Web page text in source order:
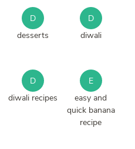
D
desserts
D
diwali
D
diwali recipes
E
easy and
quick banana
recipe